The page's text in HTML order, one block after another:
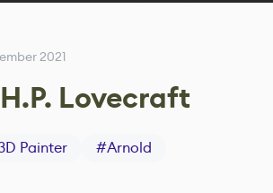
2021
Lovecraft
Painter #Arnold